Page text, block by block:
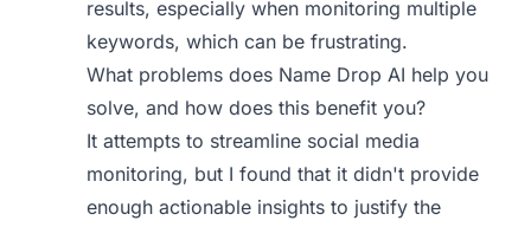
results, especially when monitoring multiple
keywords, which can be frustrating.
What problems does Name Drop AI help you
solve, and how does this benefit you?
It attempts to streamline social media
monitoring, but I found that it didn't provide
enough actionable insights to justify the